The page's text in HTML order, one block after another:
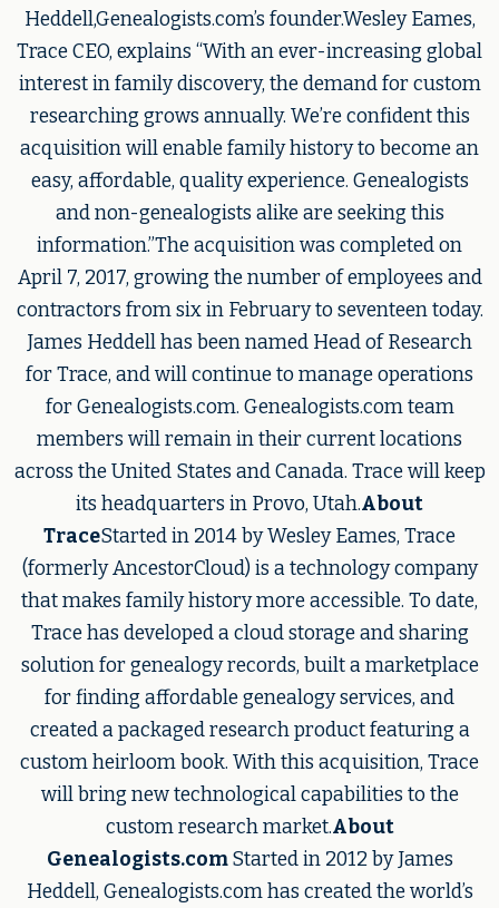
Heddell,Genealogists.com’s founder.Wesley Eames,
Trace CEO, explains “With an ever-increasing global
interest in family discovery, the demand for custom
researching grows annually. We’re confident this
acquisition will enable family history to become an
easy, affordable, quality experience. Genealogists
and non-genealogists alike are seeking this
information.”The acquisition was completed on
April 7, 2017, growing the number of employees and
contractors from six in February to seventeen today.
James Heddell has been named Head of Research
for Trace, and will continue to manage operations
for Genealogists.com. Genealogists.com team
members will remain in their current locations
across the United States and Canada. Trace will keep
its headquarters in Provo, Utah.About
TraceStarted in 2014 by Wesley Eames, Trace
(formerly AncestorCloud) is a technology company
that makes family history more accessible. To date,
Trace has developed a cloud storage and sharing
solution for genealogy records, built a marketplace
for finding affordable genealogy services, and
created a packaged research product featuring a
custom heirloom book. With this acquisition, Trace
will bring new technological capabilities to the
custom research market.About
Genealogists.comStarted in 2012 by James
Heddell, Genealogists.com has created the world’s